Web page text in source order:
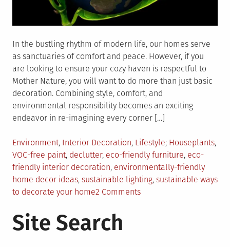
In the bustling rhythm of modern life, our homes serve
as sanctuaries of comfort and peace. However, if you
are looking to ensure your cozy haven is respectful to
Mother Nature, you will want to do more than just basic
decoration. Combining style, comfort, and
environmental responsibility becomes an exciting
endeavor in re-imagining every corner […]
Posted
in
Environment, Interior Decoration, Lifestyle Tagged
Houseplants,
VOC-free paint, declutter, eco-friendly furniture, eco-
friendly interior decoration, environmentally-friendly
home decor ideas, sustainable lighting, sustainable ways
to decorate your home2 Commentson
Site Search